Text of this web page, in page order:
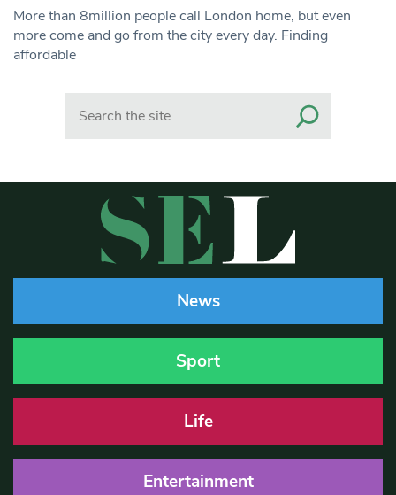
More than 8million people call London home, but even
more come and go from the city every day. Finding
affordable
News
Sport
Life
Entertainment